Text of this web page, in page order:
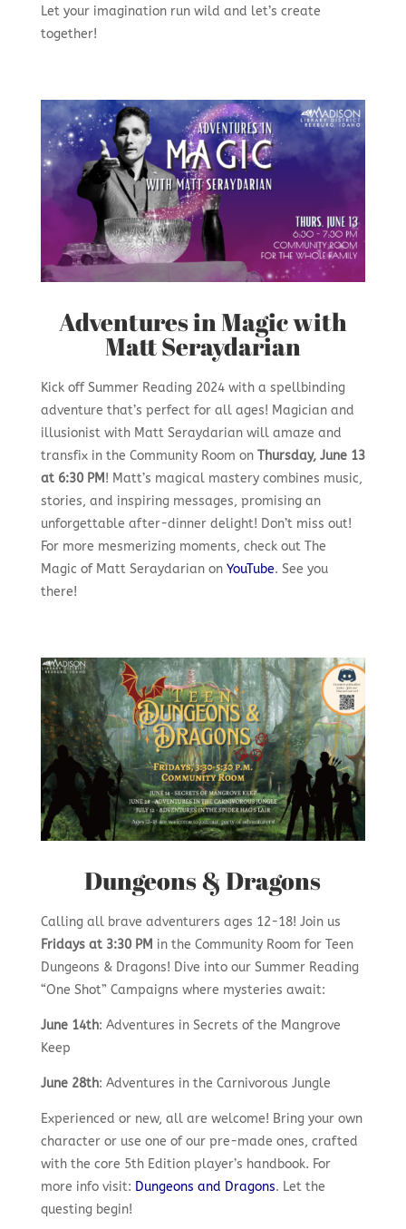
Let your imagination run wild and let’s create
together!
Adventures in Magic with
Matt Seraydarian
Kick off Summer Reading 2024 with a spellbinding
adventure that’s perfect for all ages! Magician and
illusionist with Matt Seraydarian will amaze and
transfix in the Community Room on Thursday, June 13
at 6:30 PM ! Matt’s magical mastery combines music,
stories, and inspiring messages, promising an
unforgettable after-dinner delight! Don’t miss out!
For more mesmerizing moments, check out The
Magic of Matt Seraydarian on YouTube. See you
there!
Dungeons & Dragons
Calling all brave adventurers ages 12-18! Join us
Fridays at 3:30 PM in the Community Room for Teen
Dungeons & Dragons! Dive into our Summer Reading
“One Shot” Campaigns where mysteries await:
June 14th: Adventures in Secrets of the Mangrove
Keep
June 28th: Adventures in the Carnivorous Jungle
Experienced or new, all are welcome! Bring your own
character or use one of our pre-made ones, crafted
with the core 5th Edition player’s handbook. For
more info visit: Dungeons and Dragons. Let the
questing begin!